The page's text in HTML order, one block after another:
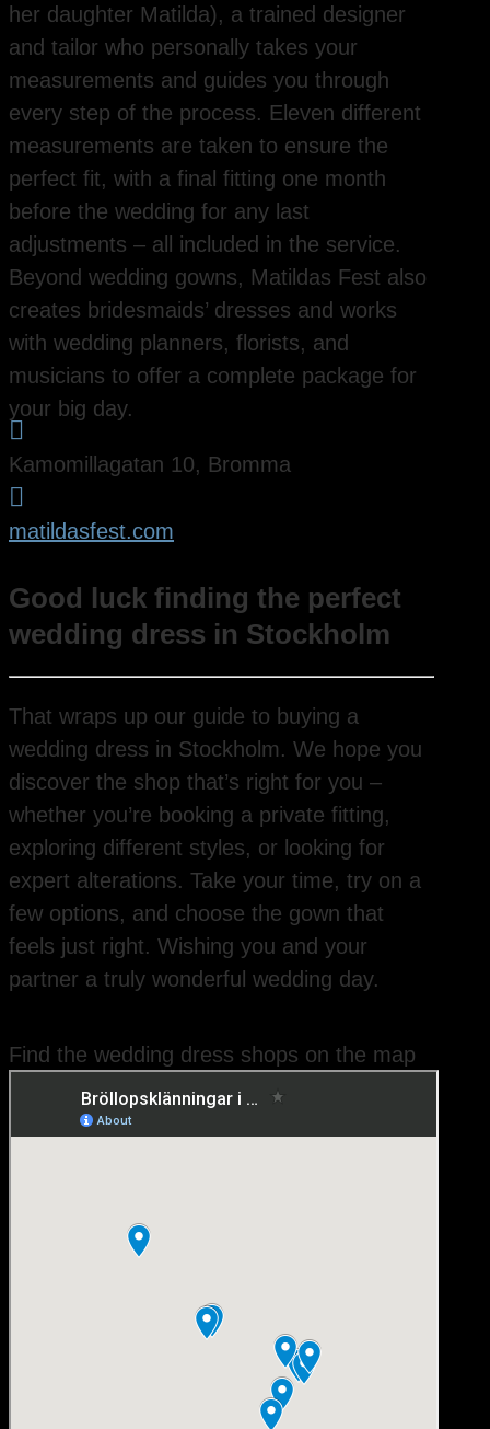
her daughter Matilda), a trained designer
and tailor who personally takes your
measurements and guides you through
every step of the process. Eleven different
measurements are taken to ensure the
perfect fit, with a final fitting one month
before the wedding for any last
adjustments – all included in the service.
Beyond wedding gowns, Matildas Fest also
creates bridesmaids’ dresses and works
with wedding planners, florists, and
musicians to offer a complete package for
your big day.

Kamomillagatan 10, Bromma

matildasfest.com
Good luck finding the perfect
wedding dress in Stockholm
That wraps up our guide to buying a
wedding dress in Stockholm. We hope you
discover the shop that’s right for you –
whether you’re booking a private fitting,
exploring different styles, or looking for
expert alterations. Take your time, try on a
few options, and choose the gown that
feels just right. Wishing you and your
partner a truly wonderful wedding day.
Find the wedding dress shops on the map